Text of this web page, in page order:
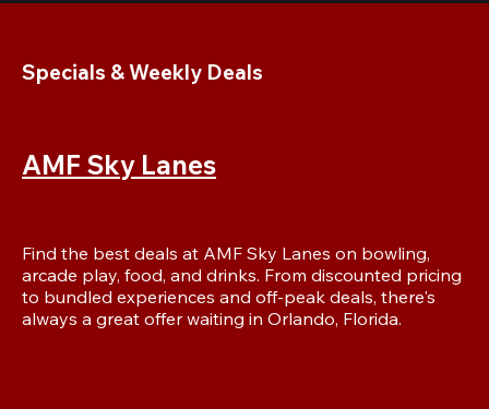
Specials & Weekly Deals
AMF Sky Lanes
Find the best deals at AMF Sky Lanes on bowling,
arcade play, food, and drinks. From discounted pricing
to bundled experiences and off-peak deals, there's
always a great offer waiting in Orlando, Florida.